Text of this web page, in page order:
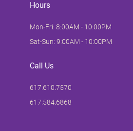
Hours
Mon-Fri: 8:00AM - 10:00PM
Sat-Sun: 9:00AM - 10:00PM
Call Us
617.610.7570
617.584.6868